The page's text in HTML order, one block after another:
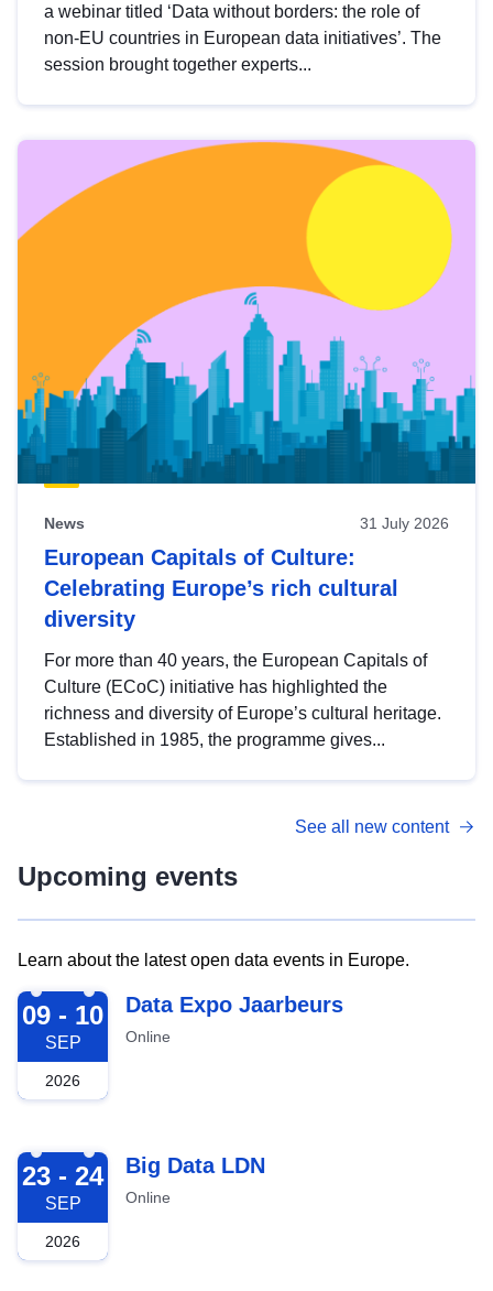
a webinar titled ‘Data without borders: the role of
non-EU countries in European data initiatives’. The
session brought together experts...
News 31 July 2026
European Capitals of Culture:
Celebrating Europe’s rich cultural
diversity
For more than 40 years, the European Capitals of
Culture (ECoC) initiative has highlighted the
richness and diversity of Europe’s cultural heritage.
Established in 1985, the programme gives...
See all new content
Upcoming events
Learn about the latest open data events in Europe.
2026-09-09
09 - 10
SEP
2026
Data Expo Jaarbeurs
Online
2026-09-23
23 - 24
SEP
2026
Big Data LDN
Online